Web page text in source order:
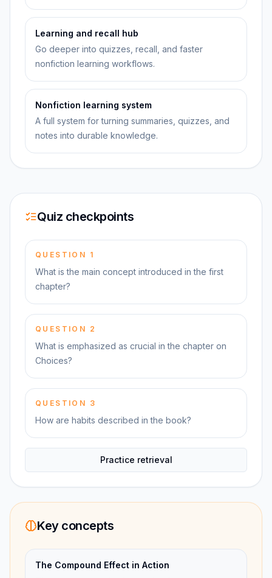
Learning and recall hub
Go deeper into quizzes, recall, and faster
nonfiction learning workflows.
Nonfiction learning system
A full system for turning summaries, quizzes, and
notes into durable knowledge.
Quiz checkpoints
QUESTION 1
What is the main concept introduced in the first
chapter?
QUESTION 2
What is emphasized as crucial in the chapter on
Choices?
QUESTION 3
How are habits described in the book?
Practice retrieval
Key concepts
The Compound Effect in Action